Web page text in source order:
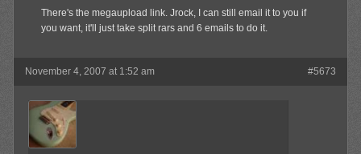
There's the megaupload link. Jrock, I can still email it to you if
you want, it'll just take split rars and 6 emails to do it.
November 4, 2007 at 1:52 am #5673
jrock241
Member